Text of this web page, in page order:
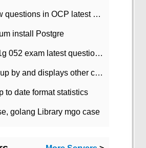
Analysis of 052 new questions in OCP latest question bank-with answers-question 37
install Postgre
OCP certification 11g 052 exam latest question bank with answers-38 questions
MongoDB uses group by and displays other column max values
to date format statistics
golang Library mgo case